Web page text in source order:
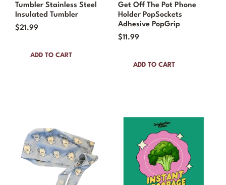
Tumbler Stainless Steel
Insulated Tumbler
$21.99
ADD TO CART
Get Off The Pot Phone
Holder PopSockets
Adhesive PopGrip
$11.99
ADD TO CART